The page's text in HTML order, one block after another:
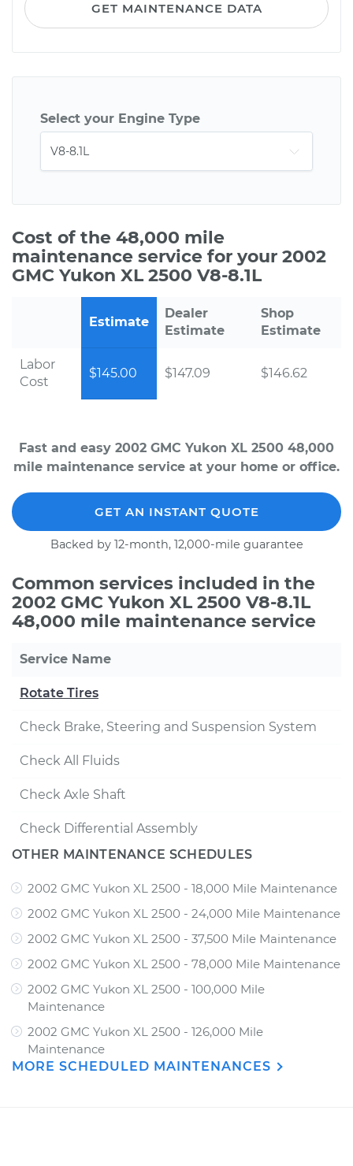
GET MAINTENANCE DATA
Select your Engine Type
Cost of the 48,000 mile
maintenance service for your 2002
GMC Yukon XL 2500 V8-8.1L
Estimate
Dealer
Estimate
Shop
Estimate
Labor
Cost
$145.00 $147.09 $146.62
Fast and easy 2002 GMC Yukon XL 2500 48,000
mile maintenance service at your home or office.
GET AN INSTANT QUOTE
Backed by 12-month, 12,000-mile guarantee
Common services included in the
2002 GMC Yukon XL 2500 V8-8.1L
48,000 mile maintenance service
Service Name
Rotate Tires
Check Brake, Steering and Suspension System
Check All Fluids
Check Axle Shaft
Check Differential Assembly
OTHER MAINTENANCE SCHEDULES
2002 GMC Yukon XL 2500 - 18,000 Mile Maintenance
2002 GMC Yukon XL 2500 - 24,000 Mile Maintenance
2002 GMC Yukon XL 2500 - 37,500 Mile Maintenance
2002 GMC Yukon XL 2500 - 78,000 Mile Maintenance
2002 GMC Yukon XL 2500 - 100,000 Mile
Maintenance
2002 GMC Yukon XL 2500 - 126,000 Mile
Maintenance
MORE SCHEDULED MAINTENANCES